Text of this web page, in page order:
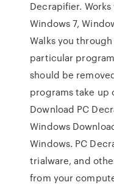
Decrapifier.
Windows 7,
Walks you
particular
should be
programs take up
Download PC
Windows
Windows. PC
trialware, and
from your